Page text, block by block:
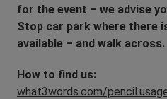
for the event – we advise
Stop car park where there
available – and walk across.
How to find us:
what3words.com/